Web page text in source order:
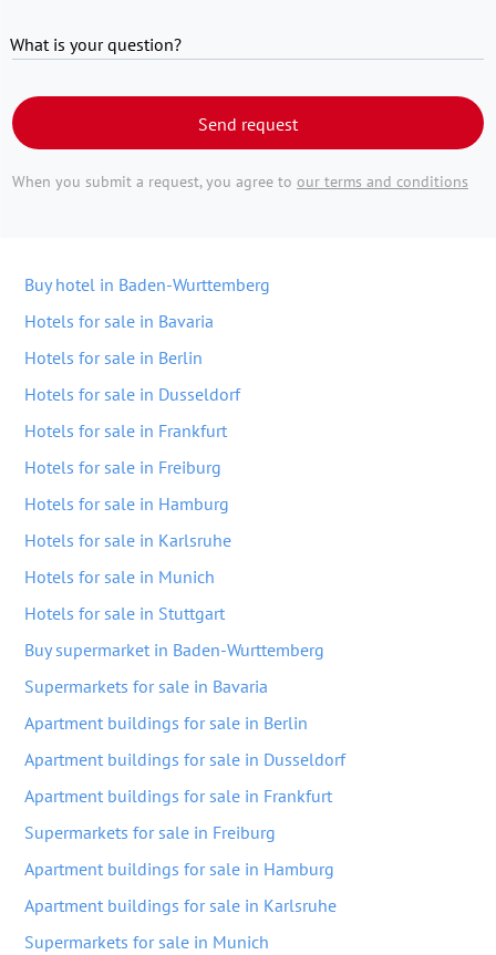
What is your question?
Send request
When you submit a request, you agree to our terms and conditions
Buy hotel in Baden-Wurttemberg
Hotels for sale in Bavaria
Hotels for sale in Berlin
Hotels for sale in Dusseldorf
Hotels for sale in Frankfurt
Hotels for sale in Freiburg
Hotels for sale in Hamburg
Hotels for sale in Karlsruhe
Hotels for sale in Munich
Hotels for sale in Stuttgart
Buy supermarket in Baden-Wurttemberg
Supermarkets for sale in Bavaria
Apartment buildings for sale in Berlin
Apartment buildings for sale in Dusseldorf
Apartment buildings for sale in Frankfurt
Supermarkets for sale in Freiburg
Apartment buildings for sale in Hamburg
Apartment buildings for sale in Karlsruhe
Supermarkets for sale in Munich